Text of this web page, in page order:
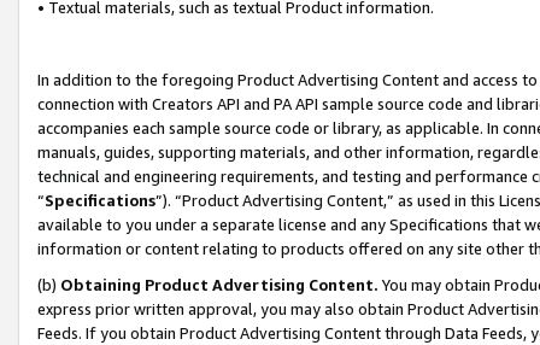
• Textual materials, such as textual Product information.
In addition to the foregoing Product Advertising Content and access
connection with Creators API and PA API sample source code and
accompanies each sample source code or library, as applicable. In
manuals, guides, supporting materials, and other information,
technical and engineering requirements, and testing and
“Specifications”). “Product Advertising Content,” as used in this
available to you under a separate license and any Specifications that
information or content relating to products offered on any site other
(b) Obtaining Product Advertising Content. You may obtain
express prior written approval, you may also obtain Product
Feeds. If you obtain Product Advertising Content through Data Feeds,